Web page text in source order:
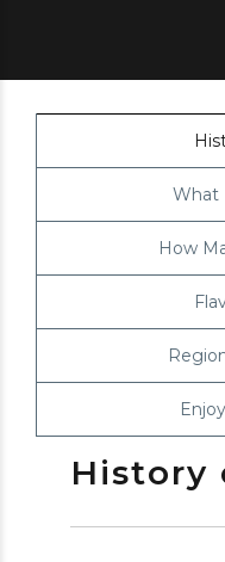
What
How
History